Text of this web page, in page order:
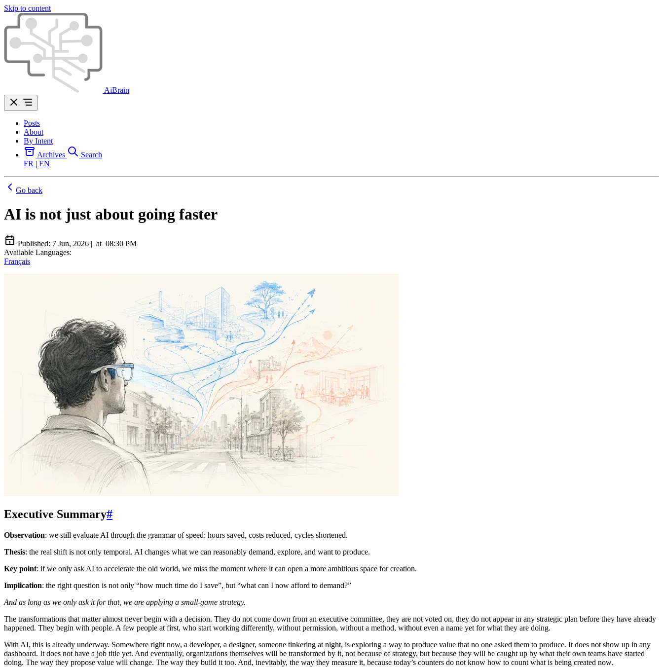
Skip to content
AiBrain
Posts
About
By Intent
Archives
Search
FR | EN
Go back
AI is not just about going faster
Published: 7 Jun, 2026 | at 08:30 PM
Available Languages:
Français
Executive Summary#
Observation: we still evaluate AI through the grammar of speed: hours saved, costs reduced, cycles shortened.
Thesis: the real shift is not only temporal. AI changes what we can reasonably demand, explore, and want to produce.
Key point: if we only ask AI to accelerate the old world, we miss the moment where it can open a more ambitious space for creation.
Implication: the right question is not only “how much time do I save”, but “what can I now afford to demand?”
And as long as we only ask it for that, we are applying a small-game strategy.
The transformations that matter almost never begin with a decision. They do not come down from an executive committee, they are not voted on, they do not appear in any strategic plan before they have already
happened. They begin with people. A few people at first, who start working differently, without permission, without a method, without even a name yet for what they are doing.
With AI, this is already underway. Somewhere right now, a developer, a designer, someone tinkering at night, is exploring a way to produce value that no one asked them to produce. It does not show up in any
dashboard. It does not have a job title yet. And eventually, organizations themselves will be transformed by it, not because of strategy, but because they will be caught up by what their own teams have started
doing. The way they propose value will change. The way they build it too. And, inevitably, the way they measure it, because today’s counters do not know how to count what is being created now.